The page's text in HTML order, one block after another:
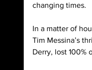
changing times.
In a matter of
Tim Messina’s
Derry, lost 100%